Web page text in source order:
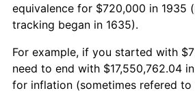
equivalence for $720,000 in 1935
tracking began in 1635).
For example, if you started with
need to end with $17,550,762.04
for inflation (sometimes refered to